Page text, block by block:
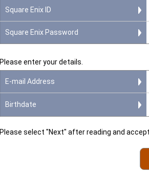
Square Enix ID
Square Enix Password
Please enter your details.
E-mail Address
Birthdate
Please select "Next" after reading and